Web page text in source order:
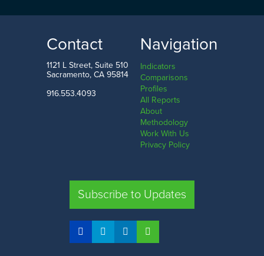
Contact
1121 L Street, Suite 510
Sacramento, CA 95814
916.553.4093
Navigation
Indicators
Comparisons
Profiles
All Reports
About
Methodology
Work With Us
Privacy Policy
Subscribe to Updates